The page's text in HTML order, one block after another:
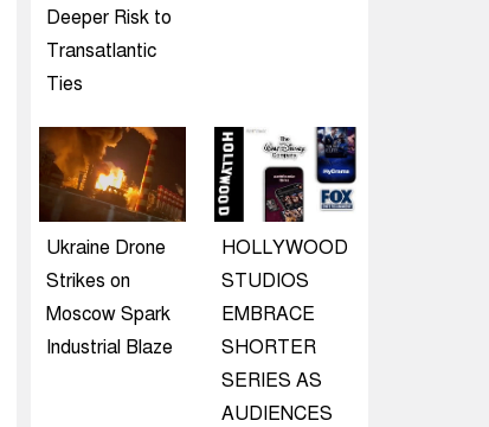
Deeper Risk to
Transatlantic
Ties
Ukraine Drone
Strikes on
Moscow Spark
Industrial Blaze
HOLLYWOOD
STUDIOS
EMBRACE
SHORTER
SERIES AS
AUDIENCES